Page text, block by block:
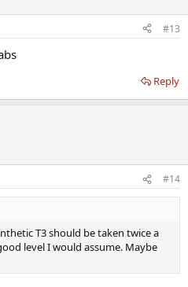
#13
Reply
#14
T3 should be taken twice a
level I would assume. Maybe